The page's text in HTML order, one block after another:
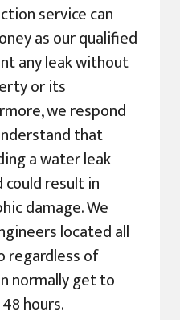
service can
as our qualified
any leak without
or its
we respond
that
a water leak
result in
damage. We
located all
regardless of
normally get to
hours.